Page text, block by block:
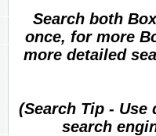
Search both
once, for more
more detailed
(Search Tip -
search